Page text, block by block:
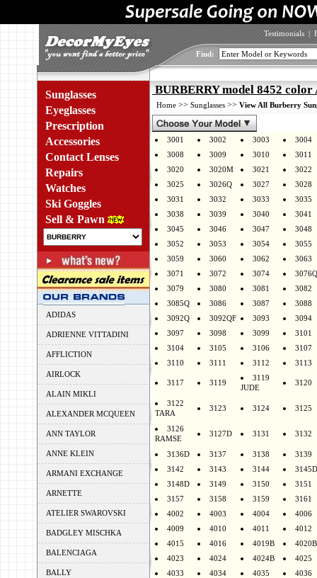
Testimonials |
Find:
Sunglasses
Eyeglasses
Prescription
Accessories
Contact Lenses
Repairs
Watches
Ski Goggles
Sell & Pawn
ADIDAS
ADRIENNE VITTADINI
AFFLICTION
AIRLOCK
ALAIN MIKLI
ALEXANDER MCQUEEN
ANN TAYLOR
ANNE KLEIN
ARMANI EXCHANGE
ARNETTE
ATELIER SWAROVSKI
BADGLEY MISCHKA
BALENCIAGA
BALLY
BURBERRY model 8452 color
Home >> Sunglasses >> View All Burberry
3001 3002 3003
3004
3008
3009 3010
3011
3020
3020M 3021
3022
3025
3026Q 3027
3028
3031
3032 3033
3035
3038
3039 3040
3041
3045
3046 3047
3048
3052
3053 3054
3055
3059
3060 3062
3063
3071
3072 3074
3076Q
3079
3080 3081
3082
3085Q
3086 3087
3088
3092Q
3092QF 3093
3094
3097
3098 3099
3101
3104
3105 3106
3107
3110
3111 3112 3113
3117 3119
3119
JUDE
3120
3122
TARA
3123 3124 3125
3126
RAMSE
3127D 3131 3132
3136D 3137 3138
3139
3142
3143 3144
3145D
3148D
3149 3150
3151
3157
3158 3159
3161
4002
4003 4004
4006
4009
4010 4011
4012
4015
4016 4019B
4020B
4023
4024 4024B
4025
4033
4034 4035
4036